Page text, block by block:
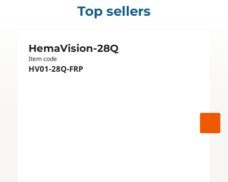
Top sellers
HemaVision-28Q
Item code
HV01-28Q-FRP